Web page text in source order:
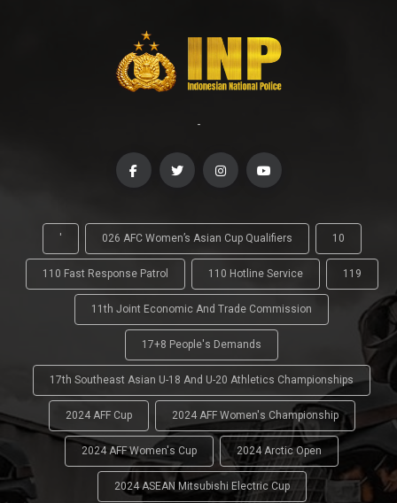
-
' 026 AFC Women’s Asian Cup Qualifiers 10
110 Fast Response Patrol 110 Hotline Service 119
11th Joint Economic And Trade Commission
17+8 People's Demands
17th Southeast Asian U-18 And U-20 Athletics Championships
2024 AFF Cup 2024 AFF Women's Championship
2024 AFF Women's Cup 2024 Arctic Open
2024 ASEAN Mitsubishi Electric Cup